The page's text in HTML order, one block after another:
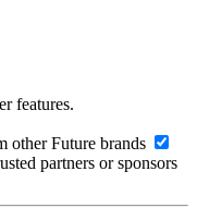
features.
other Future brands
partners or sponsors